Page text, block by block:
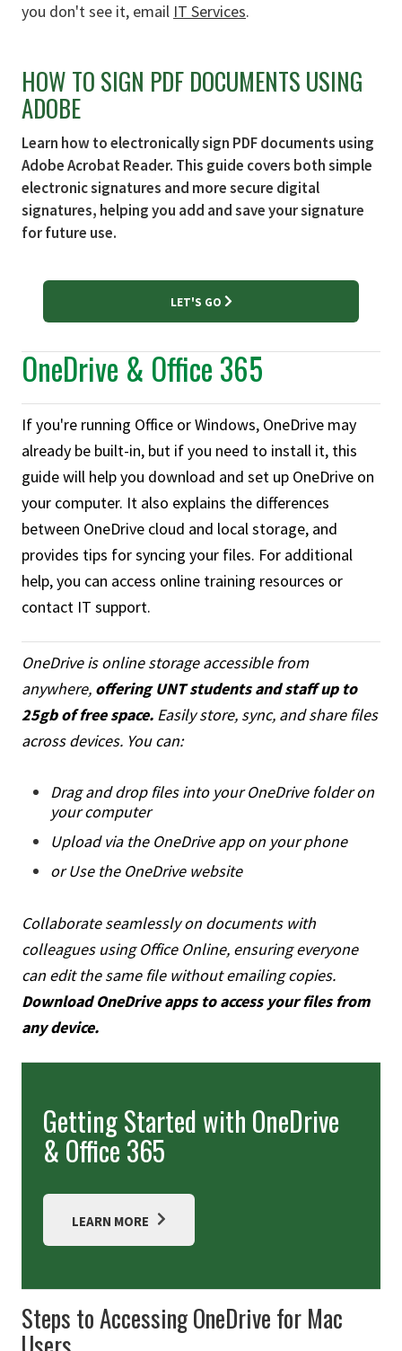
you don't see it, email IT Services.
HOW TO SIGN PDF DOCUMENTS USING
ADOBE
Learn how to electronically sign PDF documents using
Adobe Acrobat Reader. This guide covers both simple
electronic signatures and more secure digital
signatures, helping you add and save your signature
for future use.
LET'S GO
OneDrive & Office 365
If you're running Office or Windows, OneDrive may
already be built-in, but if you need to install it, this
guide will help you download and set up OneDrive on
your computer. It also explains the differences
between OneDrive cloud and local storage, and
provides tips for syncing your files. For additional
help, you can access online training resources or
contact IT support.
OneDrive is online storage accessible from
anywhere, offering UNT students and staff up to
25gb of free space. Easily store, sync, and share files
across devices. You can:
Drag and drop files into your OneDrive folder on
your computer
Upload via the OneDrive app on your phone
or Use the OneDrive website
Collaborate seamlessly on documents with
colleagues using Office Online, ensuring everyone
can edit the same file without emailing copies.
Download OneDrive apps to access your files from
any device.
Getting Started with OneDrive
& Office 365
LEARN MORE
Steps to Accessing OneDrive for Mac